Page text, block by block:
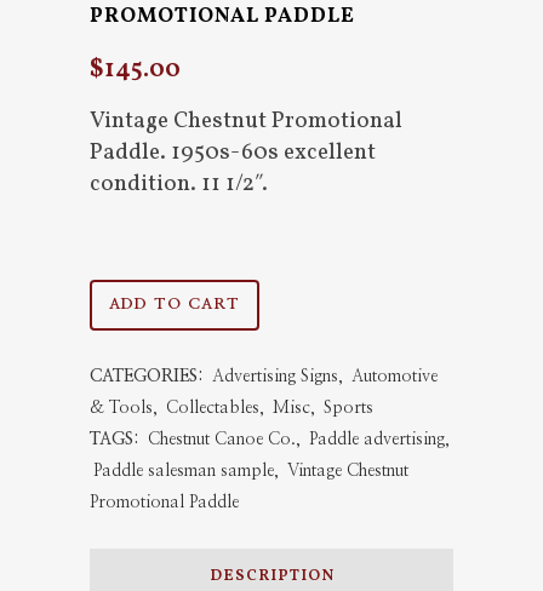
PROMOTIONAL PADDLE
$145.00
Vintage Chestnut Promotional
Paddle. 1950s-60s excellent
condition. 11 1/2″.
Vintage
Promotional
Paddle
ADD TO CART
CATEGORIES: Advertising Signs, Automotive
& Tools, Collectables, Misc, Sports
TAGS:
Chestnut Canoe Co., Paddle advertising,
Paddle salesman sample,
Vintage Chestnut
Promotional Paddle
DESCRIPTION